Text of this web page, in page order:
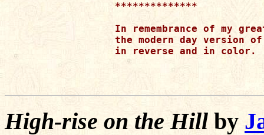
**************
In remembrance of my
the modern day version
in reverse and in color.
High-rise on the Hill by